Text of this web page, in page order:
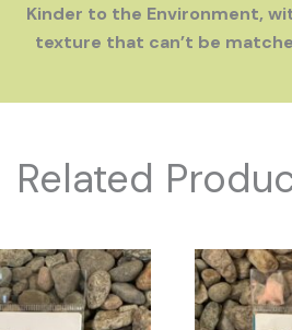
Kinder to the Environment,
texture that can’t be
Related